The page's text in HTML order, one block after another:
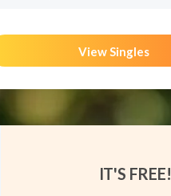
View Singles
IT'S FREE!